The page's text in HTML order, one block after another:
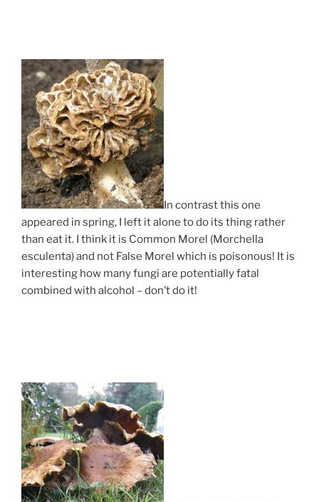
In contrast this one
appeared in spring, I left it alone to do its thing rather
than eat it. I think it is Common Morel (Morchella
esculenta) and not False Morel which is poisonous! It is
interesting how many fungi are potentially fatal
combined with alcohol – don’t do it!